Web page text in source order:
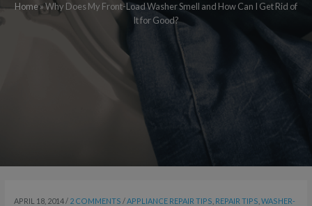
Home»Why Does My Front-Load Washer Smell and How Can I Get Rid of
It for Good?
APRIL 18, 2014/ 2 COMMENTS /APPLIANCE REPAIR TIPS REPAIR TIPS WASHER-